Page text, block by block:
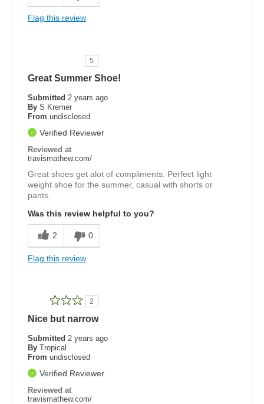
Flag this review
5
Great Summer Shoe!
Submitted 2 years ago
By S Kremer
From undisclosed
Verified Reviewer
Reviewed at
travismathew.com/
Great shoes get alot of compliments. Perfect light
weight shoe for the summer, casual with shorts or
pants.
Was this review helpful to you?
2 0
Flag this review
2
Nice but narrow
Submitted 2 years ago
By Tropical
From undisclosed
Verified Reviewer
Reviewed at
travismathew.com/